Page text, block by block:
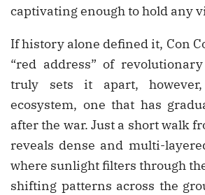
captivating enough to hold any
If history alone defined it, Con
“red address” of
truly sets it apart,
ecosystem, one that has
after the war. Just a short walk
reveals dense and multi-
where sunlight filters through
shifting patterns across the